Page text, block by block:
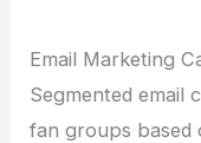
Email Marketing
Segmented email
fan groups based